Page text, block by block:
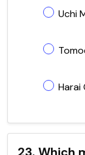
Uchi
Harai
23. Which